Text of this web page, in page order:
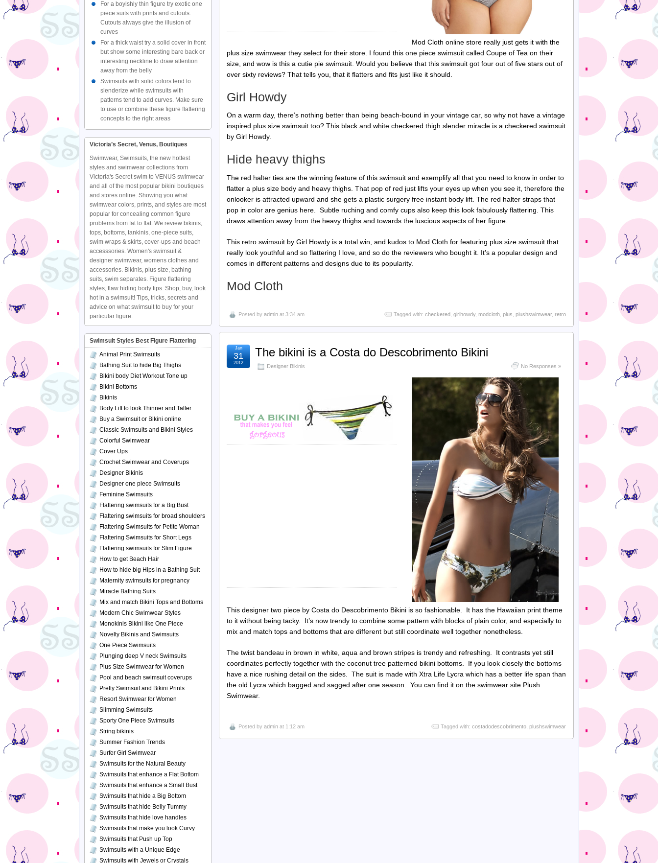
Mod Cloth online store really just gets it with the
plus size swimwear they select for their store. I found this one piece swimsuit called Coupe of Tea on their
size, and wow is this a cutie pie swimsuit. Would you believe that this swimsuit got four out of five stars out of
over sixty reviews? That tells you, that it flatters and fits just like it should.
Girl Howdy
On a warm day, there’s nothing better than being beach-bound in your vintage car, so why not have a vintage
inspired plus size swimsuit too? This black and white checkered thigh slender miracle is a checkered swimsuit
by Girl Howdy.
Hide heavy thighs
The red halter ties are the winning feature of this swimsuit and exemplify all that you need to know in order to
flatter a plus size body and heavy thighs. That pop of red just lifts your eyes up when you see it, therefore the
onlooker is attracted upward and she gets a plastic surgery free instant body lift. The red halter straps that
pop in color are genius here. Subtle ruching and comfy cups also keep this look fabulously flattering. This
draws attention away from the heavy thighs and towards the luscious aspects of her figure.
This retro swimsuit by Girl Howdy is a total win, and kudos to Mod Cloth for featuring plus size swimsuit that
really look youthful and so flattering I love, and so do the reviewers who bought it. It’s a popular design and
comes in different patterns and designs due to its popularity.
Mod Cloth
Posted by admin at 3:34 am Tagged with: checkered, girlhowdy, modcloth, plus, plushswimwear, retro
The bikini is a Costa do Descobrimento Bikini
Designer Bikinis No Responses »
Jan
31
2012
This designer two piece by Costa do Descobrimento Bikini is so fashionable. It has the Hawaiian print theme
to it without being tacky. It’s now trendy to combine some pattern with blocks of plain color, and especially to
mix and match tops and bottoms that are different but still coordinate well together nonetheless.
The twist bandeau in brown in white, aqua and brown stripes is trendy and refreshing. It contrasts yet still
coordinates perfectly together with the coconut tree patterned bikini bottoms. If you look closely the bottoms
have a nice rushing detail on the sides. The suit is made with Xtra Life Lycra which has a better life span than
the old Lycra which bagged and sagged after one season. You can find it on the swimwear site Plush
Swimwear.
Posted by admin at 1:12 am Tagged with: costadodescobrimento plushswimwear
For a boyishly thin figure try exotic one
piece suits with prints and cutouts.
Cutouts always give the illusion of
curves
For a thick waist try a solid cover in front
but show some interesting bare back or
interesting neckline to draw attention
away from the belly
Swimsuits with solid colors tend to
slenderize while swimsuits with
patterns tend to add curves. Make sure
to use or combine these figure flattering
concepts to the right areas
Victoria’s Secret, Venus, Boutiques
Swimwear, Swimsuits, the new hottest
styles and swimwear collections from
Victoria's Secret swim to VENUS swimwear
and all of the most popular bikini boutiques
and stores online. Showing you what
swimwear colors, prints, and styles are most
popular for concealing common figure
problems from fat to flat. We review bikinis,
tops, bottoms, tankinis, one-piece suits,
swim wraps & skirts, cover-ups and beach
accesssories. Women's swimsuit &
designer swimwear, womens clothes and
accessories. Bikinis, plus size, bathing
suits, swim separates. Figure flattering
styles, flaw hiding body tips. Shop, buy, look
hot in a swimsuit! Tips, tricks, secrets and
advice on what swimsuit to buy for your
particular figure.
Swimsuit Styles Best Figure Flattering
Animal Print Swimsuits
Bathing Suit to hide Big Thighs
Bikini body Diet Workout Tone up
Bikini Bottoms
Bikinis
Body Lift to look Thinner and Taller
Buy a Swimsuit or Bikini online
Classic Swimsuits and Bikini Styles
Colorful Swimwear
Cover Ups
Crochet Swimwear and Coverups
Designer Bikinis
Designer one piece Swimsuits
Feminine Swimsuits
Flattering swimsuits for a Big Bust
Flattering swimsuits for broad shoulders
Flattering Swimsuits for Petite Woman
Flattering Swimsuits for Short Legs
Flattering swimsuits for Slim Figure
How to get Beach Hair
How to hide big Hips in a Bathing Suit
Maternity swimsuits for pregnancy
Miracle Bathing Suits
Mix and match Bikini Tops and Bottoms
Modern Chic Swimwear Styles
Monokinis Bikini like One Piece
Novelty Bikinis and Swimsuits
One Piece Swimsuits
Plunging deep V neck Swimsuits
Plus Size Swimwear for Women
Pool and beach swimsuit coverups
Pretty Swimsuit and Bikini Prints
Resort Swimwear for Women
Slimming Swimsuits
Sporty One Piece Swimsuits
String bikinis
Summer Fashion Trends
Surfer Girl Swimwear
Swimsuits for the Natural Beauty
Swimsuits that enhance a Flat Bottom
Swimsuits that enhance a Small Bust
Swimsuits that hide a Big Bottom
Swimsuits that hide Belly Tummy
Swimsuits that hide love handles
Swimsuits that make you look Curvy
Swimsuits that Push up Top
Swimsuits with a Unique Edge
Swimsuits with Jewels or Crystals